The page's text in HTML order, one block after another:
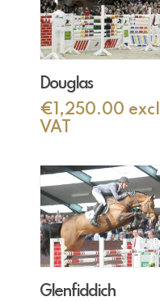
Add To Cart
Douglas
€ 1,250.00 excl
VAT
Add To Cart
Glenfiddich